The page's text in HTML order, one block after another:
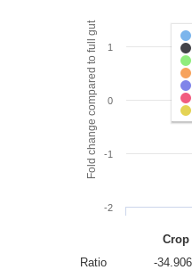
Fold change compared to full gut
-2
-1
0
1
Crop
Ratio
-